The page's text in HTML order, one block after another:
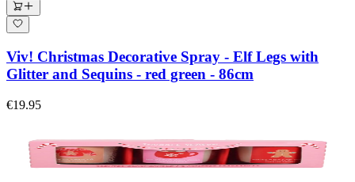
Viv! Christmas Decorative Spray - Elf Legs with
Glitter and Sequins - red green - 86cm
€19.95